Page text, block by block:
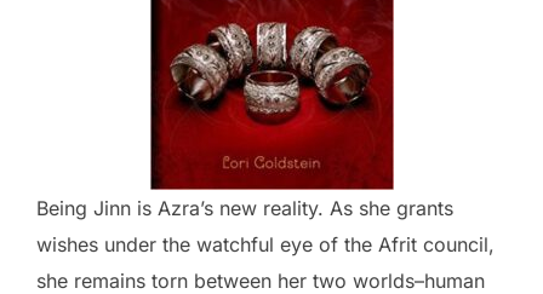
Being Jinn is Azra’s new reality. As she grants
wishes under the watchful eye of the Afrit council,
she remains torn between her two worlds–human